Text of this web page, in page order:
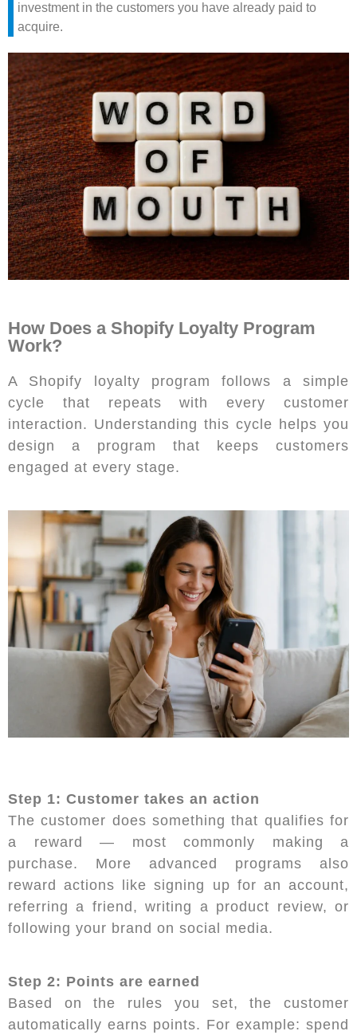
investment in the customers you have already paid to
acquire.
How Does a Shopify Loyalty Program
Work?
A Shopify loyalty program follows a simple
cycle that repeats with every customer
interaction. Understanding this cycle helps you
design a program that keeps customers
engaged at every stage.
Step 1: Customer takes an action
The customer does something that qualifies for
a reward — most commonly making a
purchase. More advanced programs also
reward actions like signing up for an account,
referring a friend, writing a product review, or
following your brand on social media.
Step 2: Points are earned
Based on the rules you set, the customer
automatically earns points. For example: spend